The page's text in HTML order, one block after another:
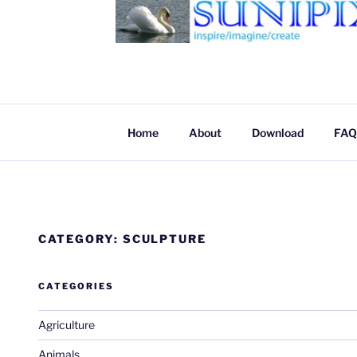
Home About Download FAQ
CATEGORY: SCULPTURE
CATEGORIES
Agriculture
Animals